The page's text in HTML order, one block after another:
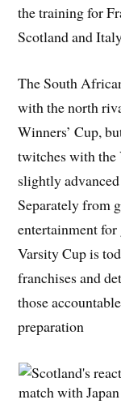
the training for
Scotland and
The South
with the north
Winners’ Cup,
twitches with
slightly
Separately from
entertainment
Varsity Cup is
franchises and
those
preparation